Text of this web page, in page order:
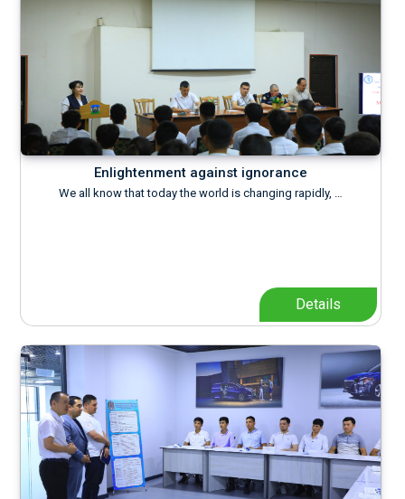
Enlightenment against ignorance
We all know that today the world is changing rapidly, …
Details